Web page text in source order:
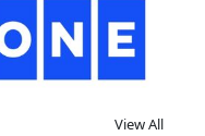
View All